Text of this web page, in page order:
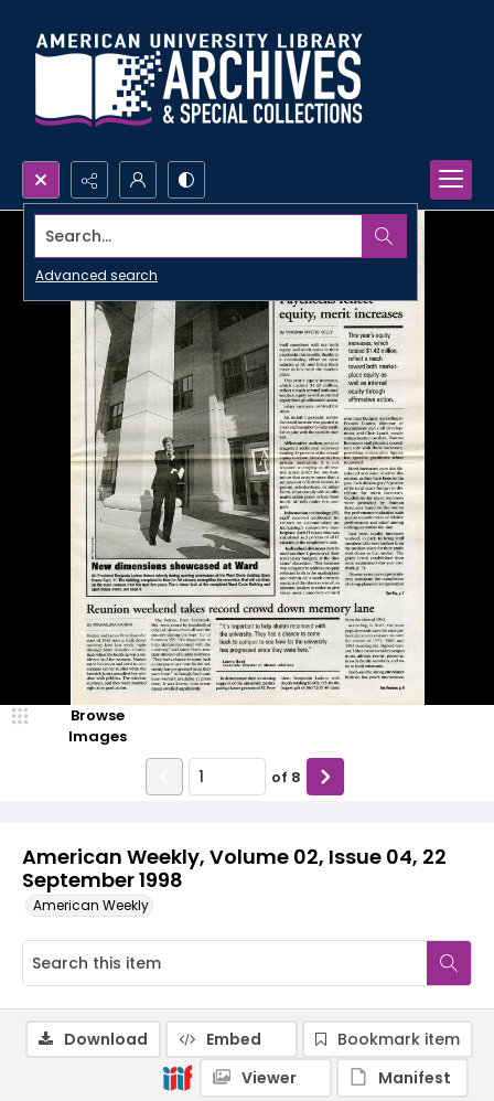
Search...
Advanced search
American Weekly, Volume 02, Issue 04, 22
September 1998
American Weekly
Browse
Images
of 8
Download Embed
Bookmark item
Viewer
Manifest